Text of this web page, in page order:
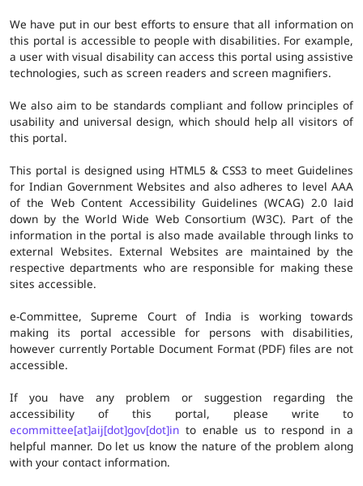
We have put in our best efforts to ensure that all information on
this portal is accessible to people with disabilities. For example,
a user with visual disability can access this portal using assistive
technologies, such as screen readers and screen magnifiers.
We also aim to be standards compliant and follow principles of
usability and universal design, which should help all visitors of
this portal.
This portal is designed using HTML5 & CSS3 to meet Guidelines
for Indian Government Websites and also adheres to level AAA
of the Web Content Accessibility Guidelines (WCAG) 2.0 laid
down by the World Wide Web Consortium (W3C). Part of the
information in the portal is also made available through links to
external Websites. External Websites are maintained by the
respective departments who are responsible for making these
sites accessible.
e-Committee, Supreme Court of India is working towards
making its portal accessible for persons with disabilities,
however currently Portable Document Format (PDF) files are not
accessible.
If you have any problem or suggestion regarding the
accessibility of this portal, please write to
ecommittee[at]aij[dot]gov[dot]in to enable us to respond in a
helpful manner. Do let us know the nature of the problem along
with your contact information.